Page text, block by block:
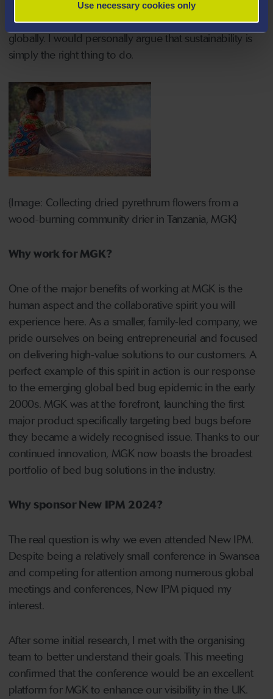
Use necessary cookies only
this region reflects a strategic commitment to
community support and sustainable development
globally. I would personally argue that sustainability is
simply the right thing to do.
{Image: Collecting dried pyrethrum flowers from a
wood-burning community drier in Tanzania, MGK}
Why work for MGK?
One of the major benefits of working at MGK is the
human aspect and the collaborative spirit you will
experience here. As a smaller, family-led company, we
pride ourselves on being entrepreneurial and focused
on delivering high-value solutions to our customers. A
perfect example of this spirit in action is our response
to the emerging global bed bug epidemic in the early
2000s. MGK was at the forefront, launching the first
major product specifically targeting bed bugs before
they became a widely recognised issue. Thanks to our
continued innovation, MGK now boasts the broadest
portfolio of bed bug solutions in the industry.
Why sponsor New IPM 2024?
The real question is why we even attended New IPM.
Despite being a relatively small conference in Swansea
and competing for attention among numerous global
meetings and conferences, New IPM piqued my
interest.
After some initial research, I met with the organising
team to better understand their goals. This meeting
confirmed that the conference would be an excellent
platform for MGK to enhance our visibility in the UK.